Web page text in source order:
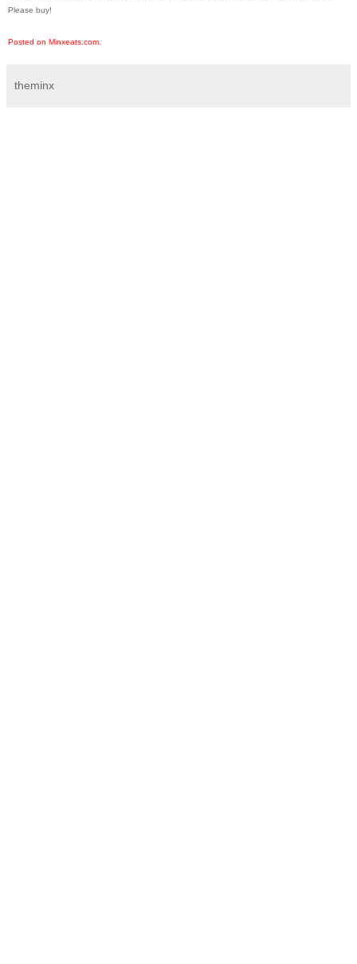
Please buy!
Posted on Minxeats.com.
theminx